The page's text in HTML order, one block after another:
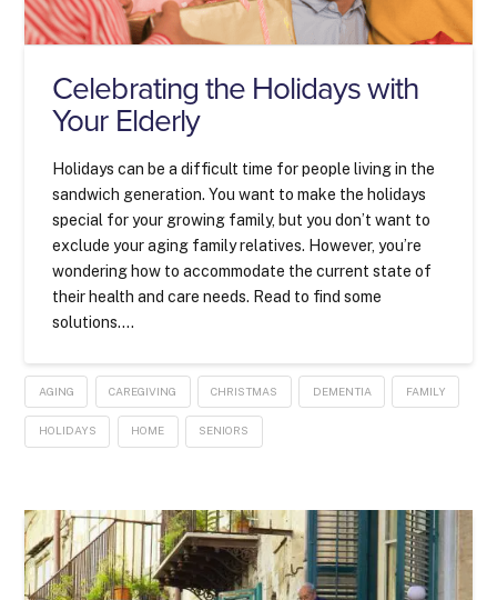
Celebrating the Holidays with
Your Elderly
Holidays can be a difficult time for people living in the
sandwich generation. You want to make the holidays
special for your growing family, but you don’t want to
exclude your aging family relatives. However, you’re
wondering how to accommodate the current state of
their health and care needs. Read to find some
solutions….
AGING CAREGIVING CHRISTMAS DEMENTIA FAMILY
HOLIDAYS HOME SENIORS